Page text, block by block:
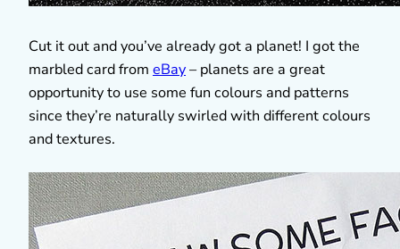
Cut it out and you’ve already got a planet! I got the
marbled card from eBay– planets are a great
opportunity to use some fun colours and patterns
since they’re naturally swirled with different colours
and textures.